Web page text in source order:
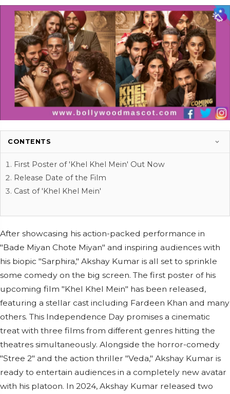
CONTENTS
First Poster of 'Khel Khel Mein' Out Now
Release Date of the Film
Cast of 'Khel Khel Mein'
After showcasing his action-packed performance in
"Bade Miyan Chote Miyan" and inspiring audiences with
his biopic "Sarphira," Akshay Kumar is all set to sprinkle
some comedy on the big screen. The first poster of his
upcoming film "Khel Khel Mein" has been released,
featuring a stellar cast including Fardeen Khan and many
others. This Independence Day promises a cinematic
treat with three films from different genres hitting the
theatres simultaneously. Alongside the horror-comedy
"Stree 2" and the action thriller "Veda," Akshay Kumar is
ready to entertain audiences in a completely new avatar
with his platoon. In 2024, Akshay Kumar released two